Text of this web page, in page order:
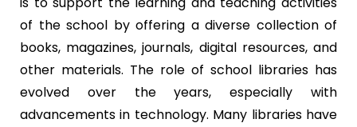
of the school by offering a diverse collection of
books, magazines, journals, digital resources, and
other materials. The role of school libraries has
evolved over the years, especially with
advancements in technology. Many libraries have